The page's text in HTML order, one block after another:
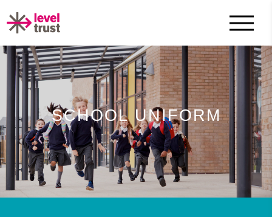
SCHOOL UNIFORM